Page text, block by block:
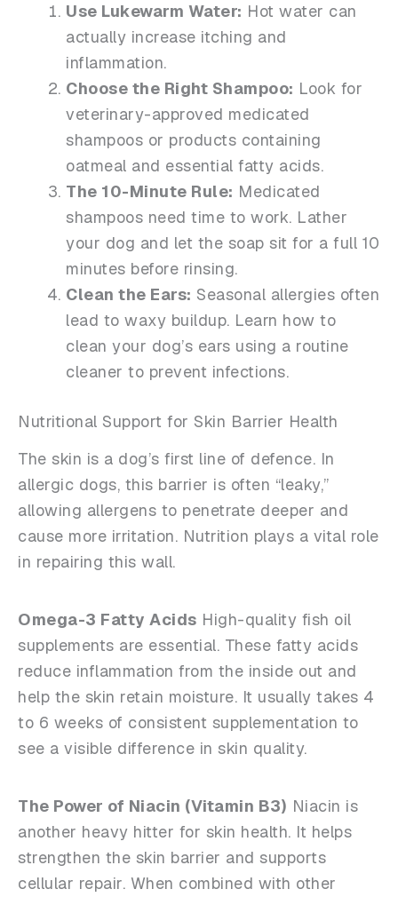
Use Lukewarm Water: Hot water can
actually increase itching and
inflammation.
Choose the Right Shampoo: Look for
veterinary-approved medicated
shampoos or products containing
oatmeal and essential fatty acids.
The 10-Minute Rule: Medicated
shampoos need time to work. Lather
your dog and let the soap sit for a full 10
minutes before rinsing.
Clean the Ears: Seasonal allergies often
lead to waxy buildup. Learn how to
clean your dog’s ears using a routine
cleaner to prevent infections.
Nutritional Support for Skin Barrier Health
The skin is a dog’s first line of defence. In
allergic dogs, this barrier is often “leaky,”
allowing allergens to penetrate deeper and
cause more irritation. Nutrition plays a vital role
in repairing this wall.
Omega-3 Fatty Acids High-quality fish oil
supplements are essential. These fatty acids
reduce inflammation from the inside out and
help the skin retain moisture. It usually takes 4
to 6 weeks of consistent supplementation to
see a visible difference in skin quality.
The Power of Niacin (Vitamin B3) Niacin is
another heavy hitter for skin health. It helps
strengthen the skin barrier and supports
cellular repair. When combined with other